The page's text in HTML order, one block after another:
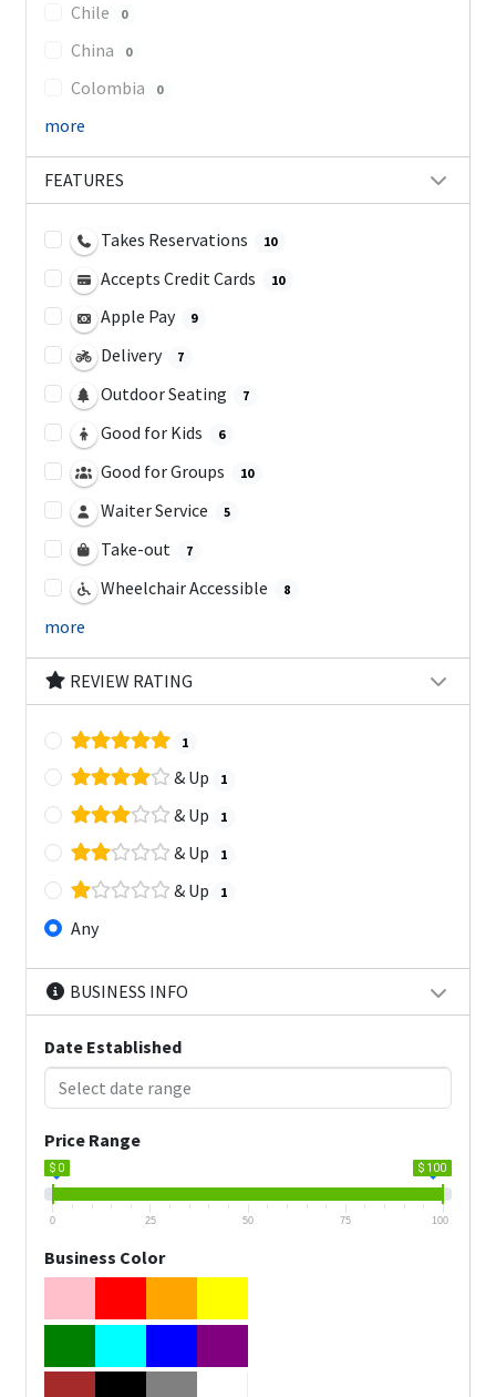
Chile 0
China 0
Colombia 0
more
FEATURES
Takes Reservations 10
Accepts Credit Cards 10
Apple Pay 9
Delivery 7
Outdoor Seating 7
Good for Kids 6
Good for Groups 10
Waiter Service 5
Take-out 7
Wheelchair Accessible 8
more
REVIEW RATING
1
& Up 1
& Up 1
& Up 1
& Up 1
Any
BUSINESS INFO
Date Established
Price Range
$ 0 $ 100
0 25 50 75 100
Business Color